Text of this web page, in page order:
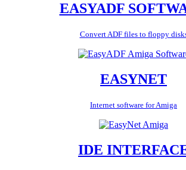
EASYADF
Convert ADF files to floppy
EASYNET
Internet software for Amiga
IDE